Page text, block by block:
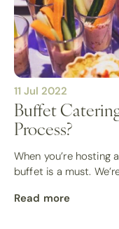
11 Jul 2022
Buffet
Process?
When you’re hosting
buffet is a must.
Read more